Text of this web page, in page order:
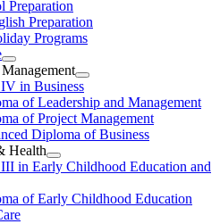
Preparation
Preparation
Programs
in Business
of Leadership and Management
of Project Management
Diploma of Business
Health
in Early Childhood Education and
of Early Childhood Education